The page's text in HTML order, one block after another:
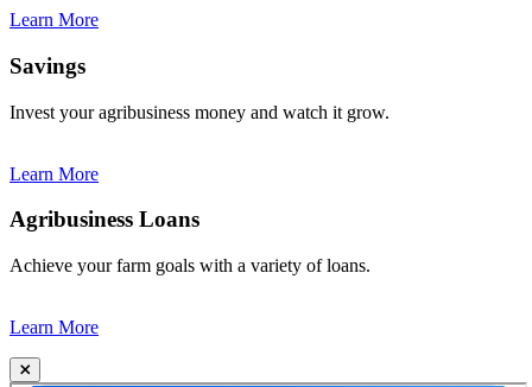
Learn More
Savings
Invest your agribusiness money and watch it grow.
Learn More
Agribusiness Loans
Achieve your farm goals with a variety of loans.
Learn More